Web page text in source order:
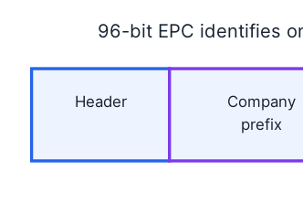
Header
Company
prefix
96-bit EPC identifies